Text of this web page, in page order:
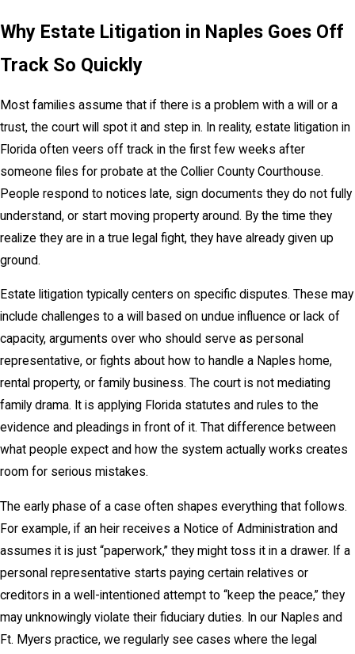
Why Estate Litigation in Naples Goes Off
Track So Quickly
Most families assume that if there is a problem with a will or a
trust, the court will spot it and step in. In reality, estate litigation in
Florida often veers off track in the first few weeks after
someone files for probate at the Collier County Courthouse.
People respond to notices late, sign documents they do not fully
understand, or start moving property around. By the time they
realize they are in a true legal fight, they have already given up
ground.
Estate litigation typically centers on specific disputes. These may
include challenges to a will based on undue influence or lack of
capacity, arguments over who should serve as personal
representative, or fights about how to handle a Naples home,
rental property, or family business. The court is not mediating
family drama. It is applying Florida statutes and rules to the
evidence and pleadings in front of it. That difference between
what people expect and how the system actually works creates
room for serious mistakes.
The early phase of a case often shapes everything that follows.
For example, if an heir receives a Notice of Administration and
assumes it is just “paperwork,” they might toss it in a drawer. If a
personal representative starts paying certain relatives or
creditors in a well-intentioned attempt to “keep the peace,” they
may unknowingly violate their fiduciary duties. In our Naples and
Ft. Myers practice, we regularly see cases where the legal